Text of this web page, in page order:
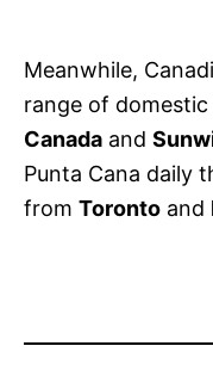
Meanwhile,
range of
Canada and
Punta Cana daily
from Toronto and